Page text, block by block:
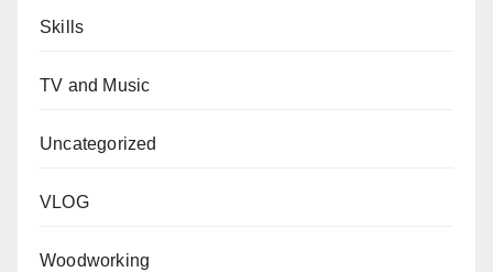
Skills
TV and Music
Uncategorized
VLOG
Woodworking